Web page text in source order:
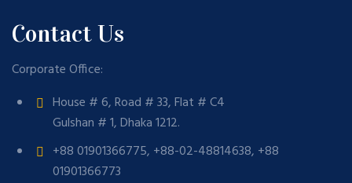
Contact Us
Corporate Office:
House # 6, Road # 33, Flat # C4
Gulshan # 1, Dhaka 1212.
+88 01901366775, +88-02-48814638, +88
01901366773